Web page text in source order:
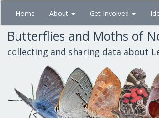
Skip
main
content
Home About Get Involved
Butterflies and Moths of
collecting and sharing data about